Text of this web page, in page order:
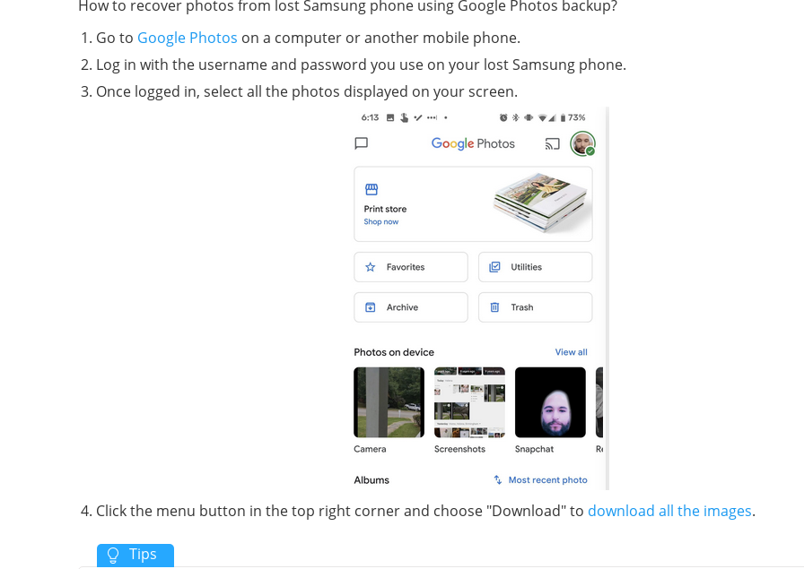
How to recover photos from lost Samsung phone using Google Photos backup?
Go to Google Photos on a computer or another mobile phone.
Log in with the username and password you use on your lost Samsung phone.
Once logged in, select all the photos displayed on your screen.
Click the menu button in the top right corner and choose "Download" to download all the images.